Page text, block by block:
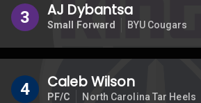
3 AJ Dybantsa
Small Forward BYU Cougars
4 Caleb Wilson
PF/C North Carolina Tar Heels